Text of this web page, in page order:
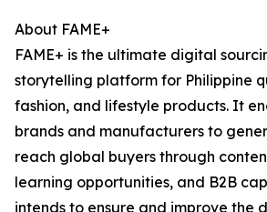
About FAME+
FAME+ is the ultimate digital
storytelling platform for Philippine
fashion, and lifestyle products. It
brands and manufacturers to
reach global buyers through
learning opportunities, and B2B
intends to ensure and improve the